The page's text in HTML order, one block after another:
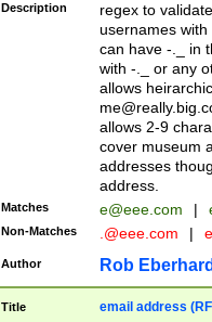
Description
regex to
usernames
can have -._ in
with -._ or any
allows
allows 2-9
cover museum
addresses
address.
Matches e@eee.com |
Non-Matches .@eee.com |
Author Rob
Title email address